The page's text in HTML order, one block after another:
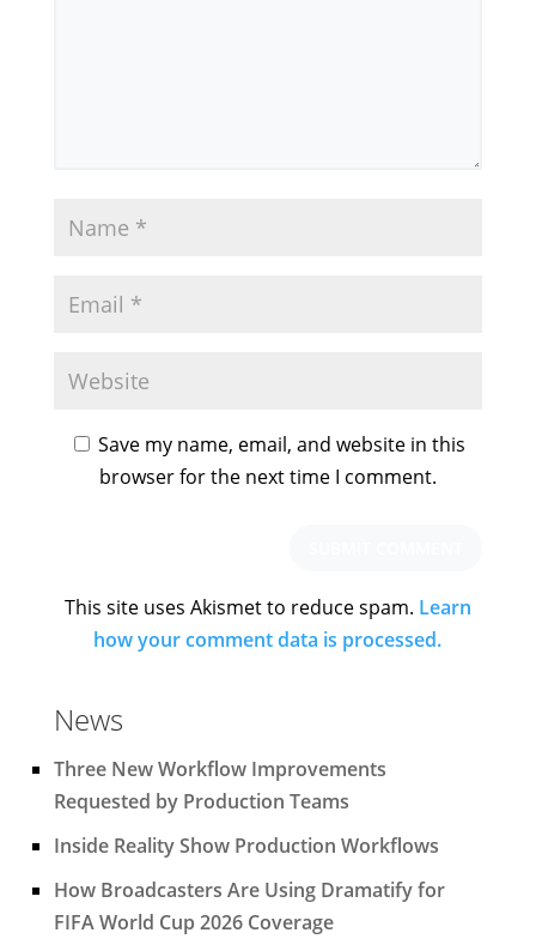
Save my name, email, and website in this
browser for the next time I comment.
This site uses Akismet to reduce spam. Learn
how your comment data is processed.
News
Three New Workflow Improvements
Requested by Production Teams
Inside Reality Show Production Workflows
How Broadcasters Are Using Dramatify for
FIFA World Cup 2026 Coverage